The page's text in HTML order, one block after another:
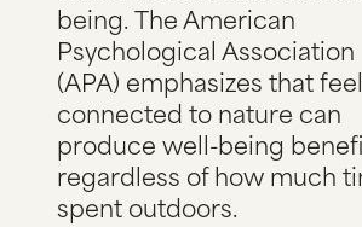
being.The American
Psychological Association
(APA) emphasizes that
connected to nature can
produce well-being
regardless of how much
spent outdoors.